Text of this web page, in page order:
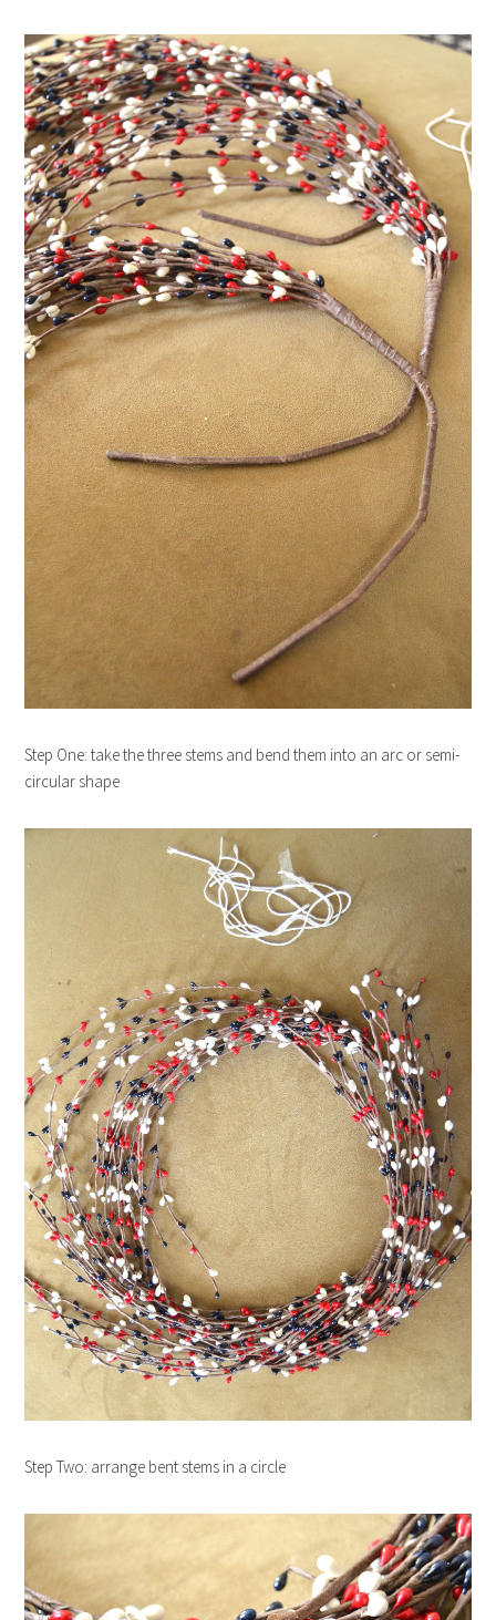
Step One: take the three stems and bend them into an arc or semi-
circular shape
Step Two: arrange bent stems in a circle